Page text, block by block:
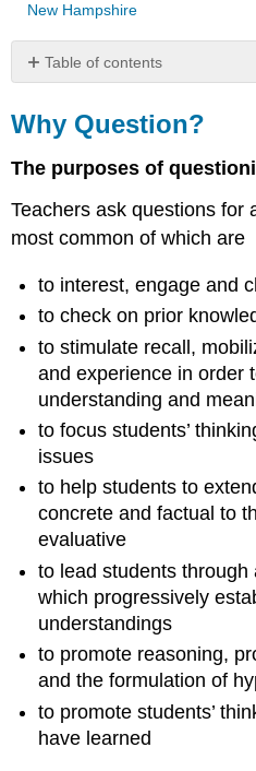
New Hampshire
Table of contents
Question?
Why Question?
The purposes of
Teachers ask questions for
most common of which are
to interest, engage and
to check on prior
to stimulate recall,
and experience in order
understanding and
to focus students’
issues
to help students to
concrete and factual to
evaluative
to lead students
which progressively
understandings
to promote reasoning,
and the formulation of
to promote students’
have learned